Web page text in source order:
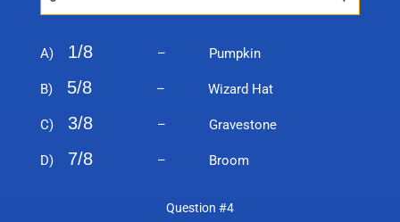
A) 1/8– Pumpkin
B) 5/8– Wizard Hat
C) 3/8 – Gravestone
D) 7/8– Broom
Question #4